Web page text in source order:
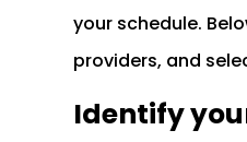
your schedule.
providers, and
Identify